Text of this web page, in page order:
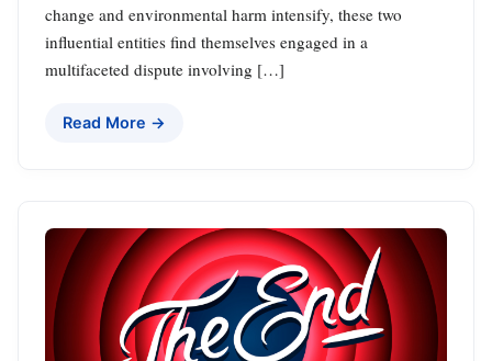
change and environmental harm intensify, these two
influential entities find themselves engaged in a
multifaceted dispute involving […]
Read More →